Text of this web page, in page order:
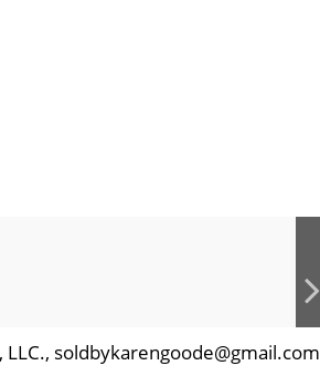
soldbykarengoode@gmail.com